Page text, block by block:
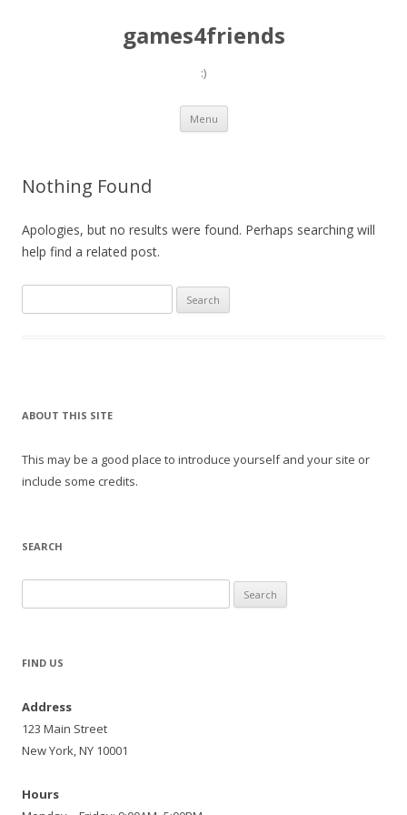
games4friends
:)
Menu Skip
content
Nothing Found
Apologies, but no results were found. Perhaps searching will
help find a related post.
for:
ABOUT THIS SITE
This may be a good place to introduce yourself and your site or
include some credits.
SEARCH
for:
FIND US
Address
123 Main Street
New York, NY 10001
Hours